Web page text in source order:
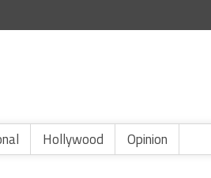
Hollywood Opinion